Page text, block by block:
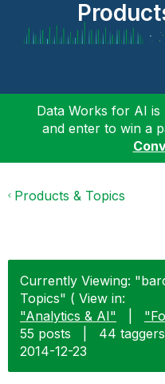
Data Works for AI
and enter to win a
Products & Topics
Currently Viewing:
Topics" ( View in:
"Analytics & AI"
55 posts
44 taggers
‎2014-12-23